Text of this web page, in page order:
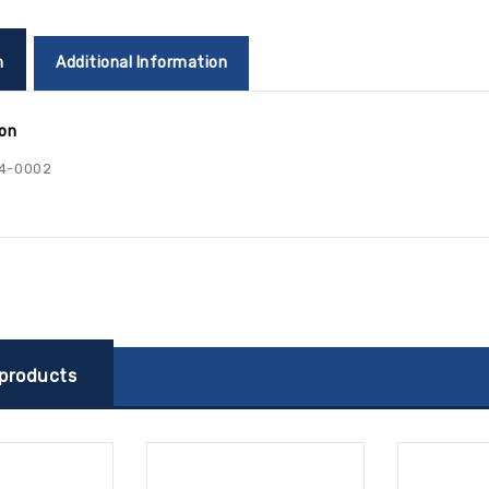
Additional Information
0002